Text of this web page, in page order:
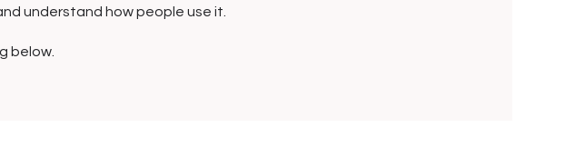
understand how people use it.
below.